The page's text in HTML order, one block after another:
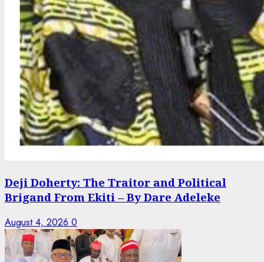
Deji Doherty: The Traitor and Political
Brigand From Ekiti – By Dare Adeleke
August 4, 2026 0